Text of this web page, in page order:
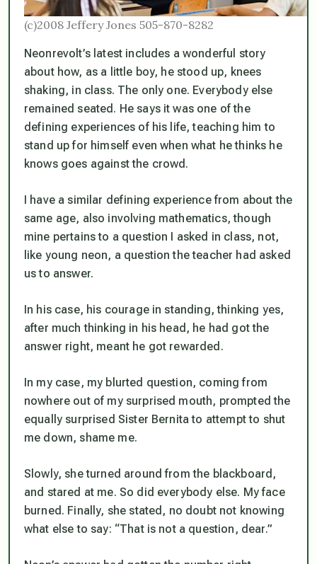
(c)2008 Jeffery Jones 505-870-8282
Neonrevolt’s latest includes a wonderful story
about how, as a little boy, he stood up, knees
shaking, in class. The only one. Everybody else
remained seated. He says it was one of the
defining experiences of his life, teaching him to
stand up for himself even when what he thinks he
knows goes against the crowd.
I have a similar defining experience from about the
same age, also involving mathematics, though
mine pertains to a question I asked in class, not,
like young neon, a question the teacher had asked
us to answer.
In his case, his courage in standing, thinking yes,
after much thinking in his head, he had got the
answer right, meant he got rewarded.
In my case, my blurted question, coming from
nowhere out of my surprised mouth, prompted the
equally surprised Sister Bernita to attempt to shut
me down, shame me.
Slowly, she turned around from the blackboard,
and stared at me. So did everybody else. My face
burned. Finally, she stated, no doubt not knowing
what else to say: “That is not a question, dear.”